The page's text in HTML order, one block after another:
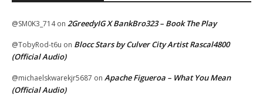
@SM0K3_714on 2GreedyIG X BankBro323 – Book The Play
@TobyRod-t6u on Blocc Stars by Culver City Artist Rascal4800
(Official Audio)
@michaelskwarekjr5687 on Apache Figueroa – What You Mean
(Official Audio)